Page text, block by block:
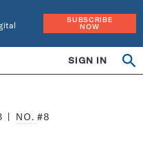
SUBSCRIBE
NOW
SIGN IN
NO. #8